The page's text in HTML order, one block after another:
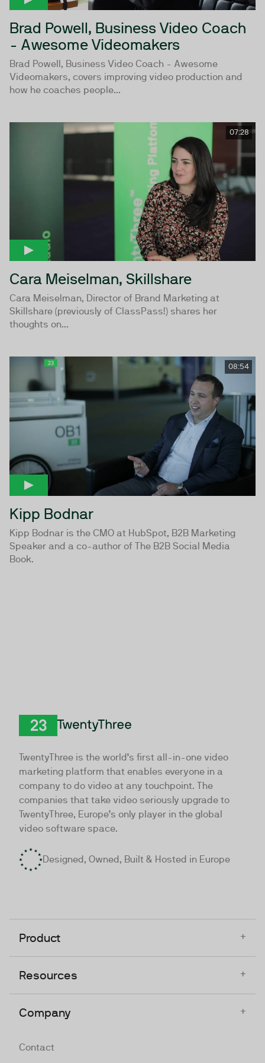
Brad Powell, Business Video Coach
- Awesome Videomakers
Brad Powell, Business Video Coach - Awesome
Videomakers, covers improving video production and
how he coaches people...
07:28
Cara Meiselman, Skillshare
Cara Meiselman, Director of Brand Marketing at
Skillshare (previously of ClassPass!) shares her
thoughts on...
08:54
Kipp Bodnar
Kipp Bodnar is the CMO at HubSpot, B2B Marketing
Speaker and a co-author of The B2B Social Media
Book.
TwentyThree is the world’s first all-in-one video
marketing platform that enables everyone in a
company to do video at any touchpoint. The
companies that take video seriously upgrade to
TwentyThree, Europe’s only player in the global
video software space.
Designed, Owned, Built & Hosted in Europe
Product +
Resources +
Company +
Contact